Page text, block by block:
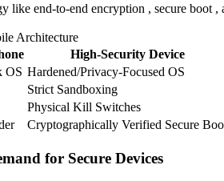
like end-to-end encryption , secure boot
Architecture
High-Security Device
OS Hardened/Privacy-Focused OS
Strict Sandboxing
Physical Kill Switches
Cryptographically Verified Secure
for Secure Devices